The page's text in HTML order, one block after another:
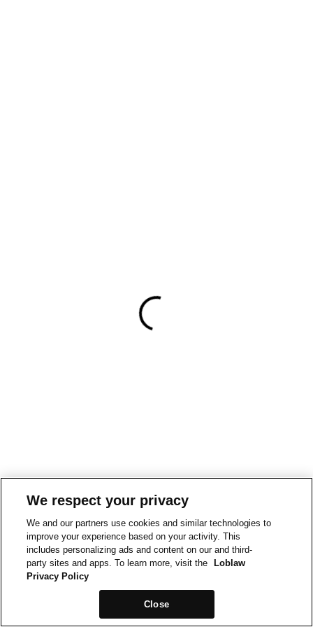
We respect your privacy
We and our partners use cookies and similar technologies to
improve your experience based on your activity. This
includes personalizing ads and content on our and third-
party sites and apps. To learn more, visit the
Loblaw
Privacy Policy
Close